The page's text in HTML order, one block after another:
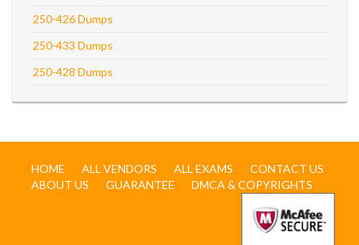
250-426 Dumps
250-433 Dumps
250-428 Dumps
HOME ALL VENDORS ALL EXAMS
CONTACT US
ABOUT US
GUARANTEE DMCA & COPYRIGHTS